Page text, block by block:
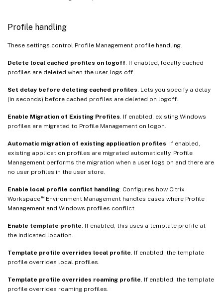
Profile handling
These settings control Profile Management profile handling.
Delete local cached profiles on logoff . If enabled, locally cached
profiles are deleted when the user logs off.
Set delay before deleting cached profiles . Lets you specify a delay
(in seconds) before cached profiles are deleted on logoff.
Enable Migration of Existing Profiles . If enabled, existing Windows
profiles are migrated to Profile Management on logon.
Automatic migration of existing application profiles . If enabled,
existing application profiles are migrated automatically. Profile
Management performs the migration when a user logs on and there are
no user profiles in the user store.
Enable local profile conflict handling . Configures how Citrix
Workspace™Environment Management handles cases where Profile
Management and Windows profiles conflict.
Enable template profile . If enabled, this uses a template profile at
the indicated location.
Template profile overrides local profile . If enabled, the template
profile overrides local profiles.
Template profile overrides roaming profile . If enabled, the template
profile overrides roaming profiles.